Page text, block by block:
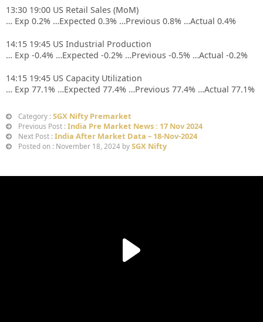
13:30 19:00 US Retail Sales (MoM)
… Exp 0.2% …Expected 0.3% …Previous 0.8% …Actual 0.4%
14:15 19:45 US Industrial Production
… Exp -0.4% …Expected -0.2% …Previous -0.5% …Actual -0.2%
14:15 19:45 US Capacity Utilization
… Exp 77.1% …Expected 77.4% …Previous 77.4% …Actual 77.1%
Category : SGX Nifty Premarket
Previous Post : India Pre Market News : 17 Nov 2024
Next Post : India After Market Data – 18-Nov-2024
Posted on : November 18, 2024 by SGX Nifty